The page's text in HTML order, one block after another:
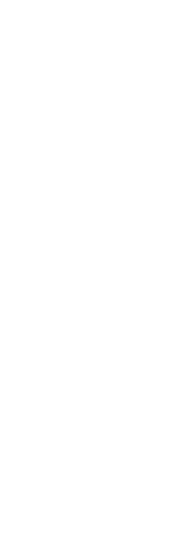
traded shares